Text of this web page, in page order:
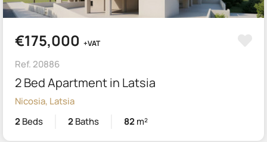
€175,000 +VAT
Ref. 20886
2 Bed Apartment in Latsia
Nicosia, Latsia
2Beds 2Baths 82m²